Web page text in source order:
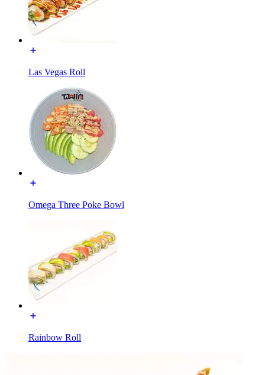
Las Vegas Roll
Omega Three Poke Bowl
Rainbow Roll